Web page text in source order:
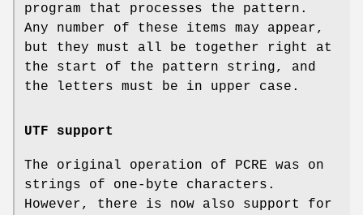
program that processes the pattern.
Any number of these items may appear,
but they must all be together right at
the start of the pattern string, and
the letters must be in upper case.
UTF support
The original operation of PCRE was on
strings of one-byte characters.
However, there is now also support for